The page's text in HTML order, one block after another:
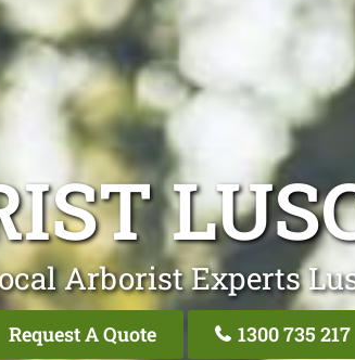
Arborist Experts
Request A Quote 1300 735 217